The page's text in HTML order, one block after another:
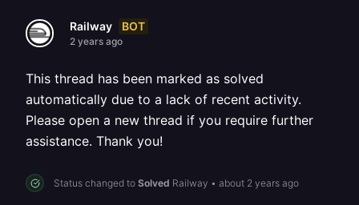
Railway BOT
2 years ago
This thread has been marked as solved
automatically due to a lack of recent activity.
Please open a new thread if you require further
assistance. Thank you!
Status changed to Solved Railway • about 2 years ago